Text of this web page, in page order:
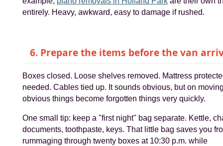
entirely. Heavy, awkward, easy to damage if rushed.
6. Prepare the items before the van
Boxes closed. Loose shelves removed. Mattress
needed. Cables tied up. It sounds obvious, but on
obvious things become forgotten things very quickly.
One small tip: keep a "first night" bag separate. Kettle,
documents, toothpaste, keys. That little bag saves you
rummaging through twenty boxes at 10:30 p.m. while